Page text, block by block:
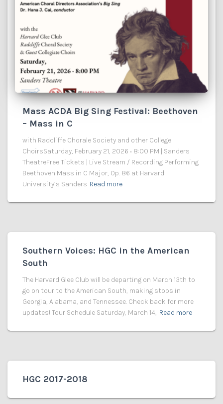
Mass ACDA Big Sing Festival: Beethoven
– Mass in C
with Radcliffe Chorale Society and other College
ChoirsSaturday, February 21, 2026 • 8:00 PM | Sanders
TheatreFree Tickets | Live Stream / Recording Performing
Beethoven Mass in C Major, Op. 86 at Harvard
University’s Sanders Read more
Southern Voices: HGC in the American
South
The Harvard Glee Club will be departing on March 13th to
go on tour to the American South, making stops in
Georgia, Alabama, and Tennessee. Check back for more
updates! Tour Schedule Saturday, March 14, Read more
HGC 2017-2018